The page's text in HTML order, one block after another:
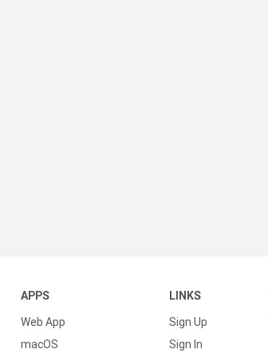
APPS
Web App
macOS
LINKS
Sign Up
Sign In